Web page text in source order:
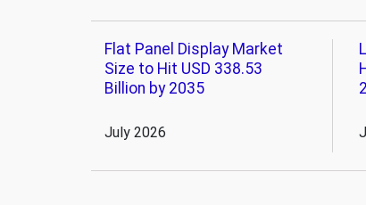
Flat Panel Display Market
Size to Hit USD 338.53
Billion by 2035
July 2026